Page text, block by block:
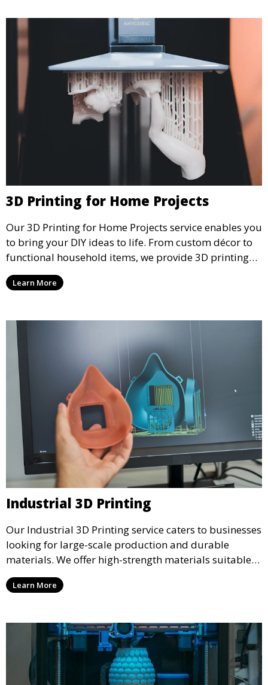
3D Printing for Home Projects
Our 3D Printing for Home Projects service enables you
to bring your DIY ideas to life. From custom décor to
functional household items, we provide 3D printing
services that cater to personal projects with high
precision and creativity.
Learn More
Industrial 3D Printing
Our Industrial 3D Printing service caters to businesses
looking for large-scale production and durable
materials. We offer high-strength materials suitable
for manufacturing, engineering, and automotive
industries, ensuring that your 3D printed parts meet
Learn More